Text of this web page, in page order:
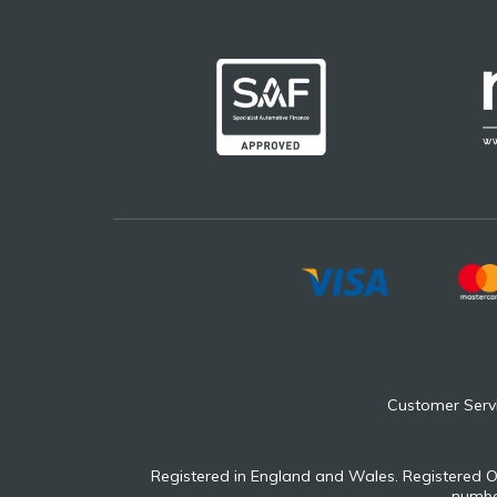
Customer
Registered in England and Wales. Registered